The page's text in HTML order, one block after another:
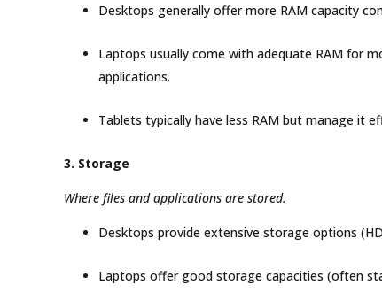
Desktops generally offer more RAM capacity
Laptops usually come with adequate RAM for
applications.
Tablets typically have less RAM but manage it
3. Storage
Where files and applications are stored.
Desktops provide extensive storage options
Laptops offer good storage capacities (often